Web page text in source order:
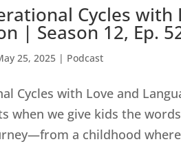
Cycles
| Season 12, Ep.
25, 2025 | Podcast
Cycles with Love and
when we give kids the
a childhood